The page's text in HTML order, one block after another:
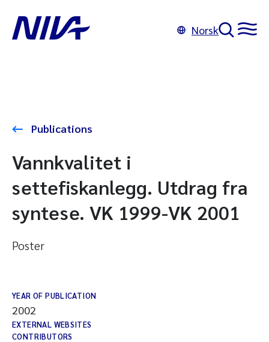
Norsk
Publications
Vannkvalitet i
settefiskanlegg. Utdrag fra
syntese. VK 1999-VK 2001
Poster
YEAR OF PUBLICATION
2002
EXTERNAL WEBSITES
CONTRIBUTORS